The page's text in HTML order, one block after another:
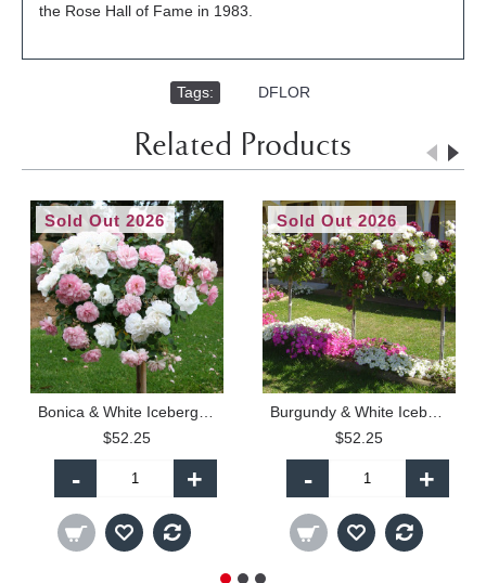
the Rose Hall of Fame in 1983.
Tags: DFLOR
Related Products
Sold Out 2026
$52.25
- +
Sold Out 2026
$52.25
- +